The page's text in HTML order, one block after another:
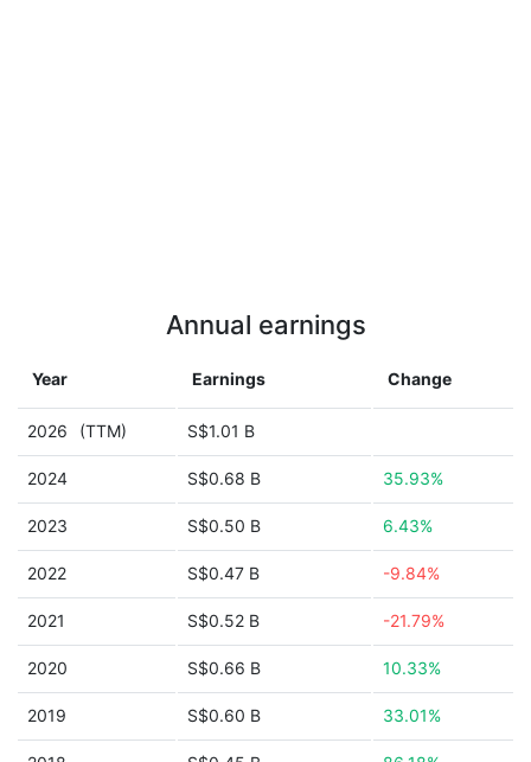
Annual earnings
Year Earnings Change
2026 (TTM) S$1.01 B
2024 S$0.68 B 35.93%
2023 S$0.50 B 6.43%
2022 S$0.47 B -9.84%
2021 S$0.52 B -21.79%
2020 S$0.66 B 10.33%
2019 S$0.60 B 33.01%